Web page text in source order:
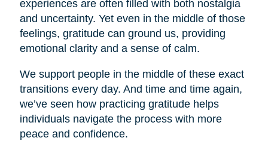
experiences are often filled with both nostalgia
and uncertainty. Yet even in the middle of those
feelings, gratitude can ground us, providing
emotional clarity and a sense of calm.
We support people in the middle of these exact
transitions every day. And time and time again,
we’ve seen how practicing gratitude helps
individuals navigate the process with more
peace and confidence.